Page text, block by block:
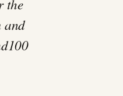
the
and